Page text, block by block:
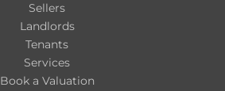
Sellers
Landlords
Tenants
Services
Book a Valuation